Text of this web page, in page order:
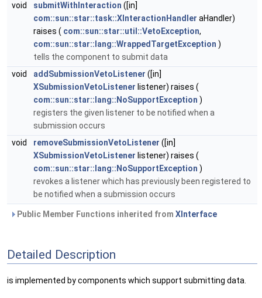
void
submitWithInteraction ([in]
com::sun::star::task::XInteractionHandler aHandler)
raises ( com::sun::star::util::VetoException,
com::sun::star::lang::WrappedTargetException )
tells the component to submit data
void
addSubmissionVetoListener ([in]
XSubmissionVetoListener listener) raises (
com::sun::star::lang::NoSupportException )
registers the given listener to be notified when a
submission occurs
void
removeSubmissionVetoListener ([in]
XSubmissionVetoListener listener) raises (
com::sun::star::lang::NoSupportException )
revokes a listener which has previously been registered to
be notified when a submission occurs
Public Member Functions inherited from XInterface
Detailed Description
is implemented by components which support submitting data.